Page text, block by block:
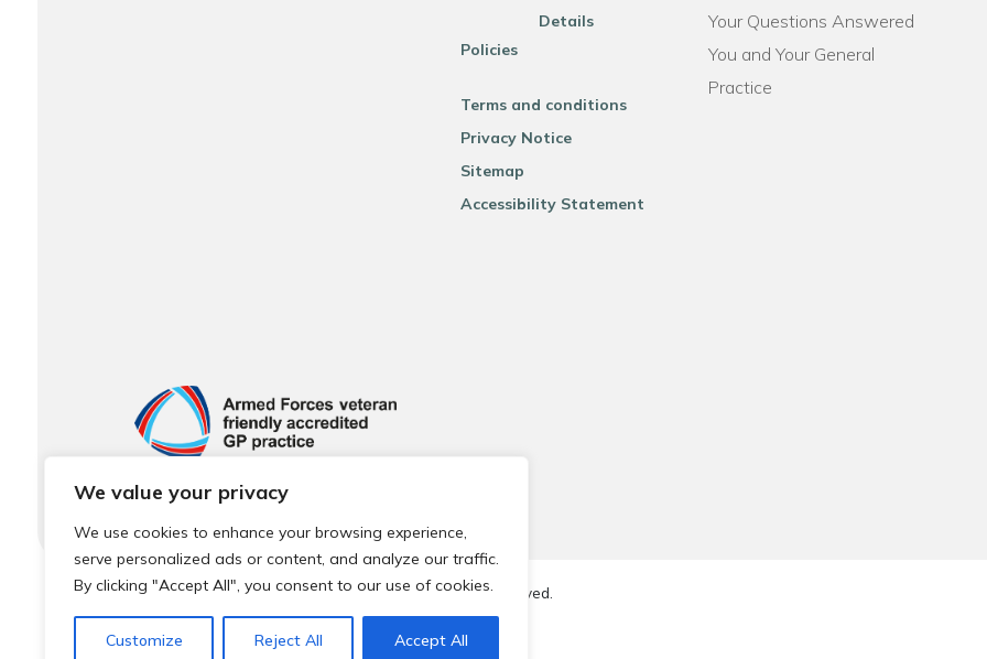
We value your privacy
We use cookies to enhance your browsing experience,
serve personalized ads or content, and analyze our traffic.
By clicking "Accept All", you consent to our use of cookies.
Customize Reject All Accept All
Details
Policies
Terms and conditions
Privacy Notice
Sitemap
Accessibility Statement
Your Questions Answered
You and Your General
Practice
© 2026 Local Community Primary Care Network.All rights reserved.